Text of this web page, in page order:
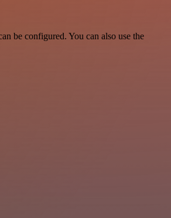
be configured. You can also use the